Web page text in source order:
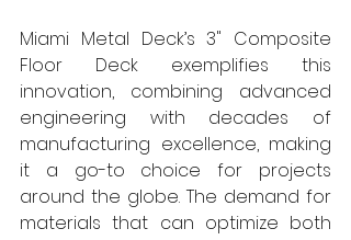
Miami Metal Deck’s 3" Composite
Floor Deck exemplifies this
innovation, combining advanced
engineering with decades of
manufacturing excellence, making
it a go-to choice for projects
around the globe. The demand for
materials that can optimize both